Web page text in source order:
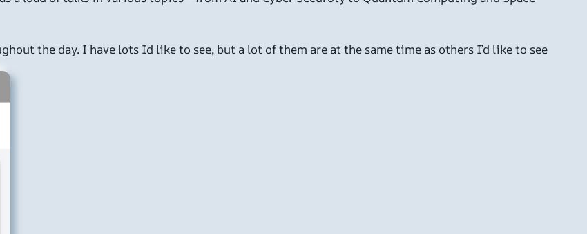
the day. I have lots Id like to see, but a lot of them are at the same time as others I’d like to see